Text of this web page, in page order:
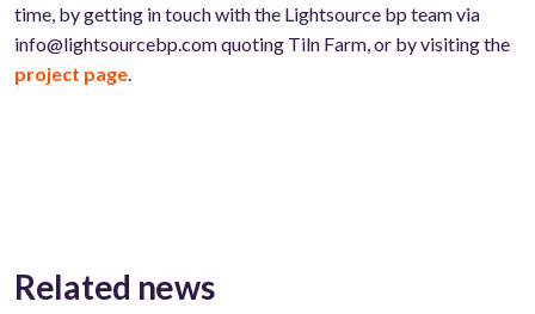
time, by getting in touch with the Lightsource bp team via
info@lightsourcebp.com quoting Tiln Farm, or by visiting the
project page.
Related news